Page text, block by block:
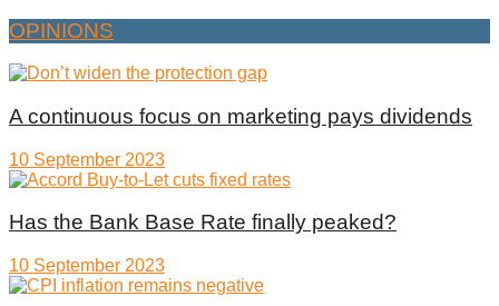
OPINIONS
A continuous focus on marketing pays dividends
10 September 2023
Has the Bank Base Rate finally peaked?
10 September 2023